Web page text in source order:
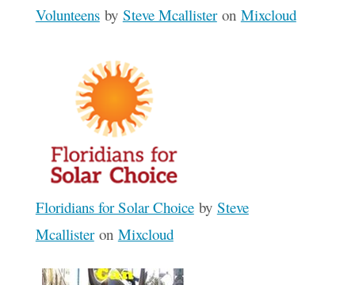
Volunteensby Steve Mcallisteron Mixcloud
Floridians for Solar Choiceby Steve
Mcallisteron Mixcloud